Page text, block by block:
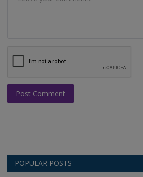
Post Comment
POPULAR POSTS